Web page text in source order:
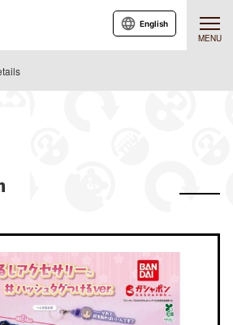
MENU
English